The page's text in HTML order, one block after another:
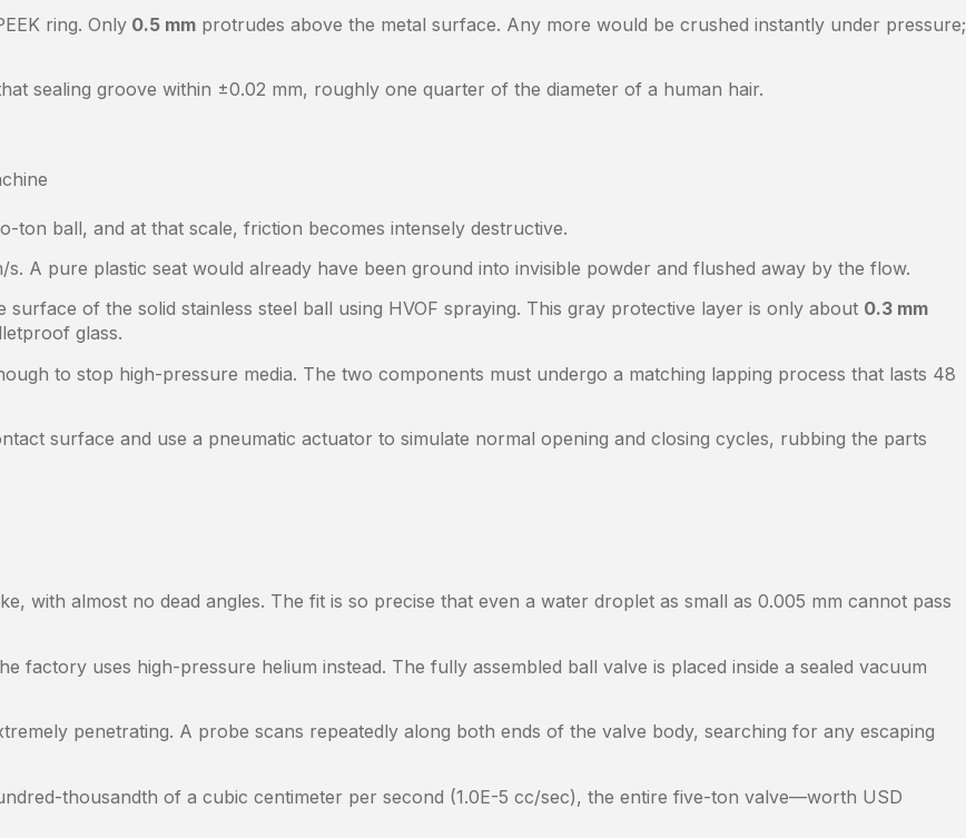
ring. Only 0.5 mm protrudes above the metal surface. Any more would be crushed instantly under pressure;
sealing groove within ±0.02 mm, roughly one quarter of the diameter of a human hair.
ton ball, and at that scale, friction becomes intensely destructive.
A pure plastic seat would already have been ground into invisible powder and flushed away by the flow.
of the solid stainless steel ball using HVOF spraying. This gray protective layer is only about 0.3 mm
glass.
to stop high-pressure media. The two components must undergo a matching lapping process that lasts 48
surface and use a pneumatic actuator to simulate normal opening and closing cycles, rubbing the parts
with almost no dead angles. The fit is so precise that even a water droplet as small as 0.005 mm cannot pass
factory uses high-pressure helium instead. The fully assembled ball valve is placed inside a sealed vacuum
penetrating. A probe scans repeatedly along both ends of the valve body, searching for any escaping
thousandth of a cubic centimeter per second (1.0E-5 cc/sec), the entire five-ton valve—worth USD